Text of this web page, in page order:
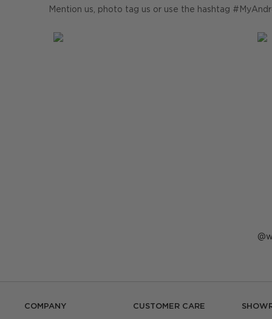
Mention us, photo tag us or use the hashtag
COMPANY CUSTOMER CARE